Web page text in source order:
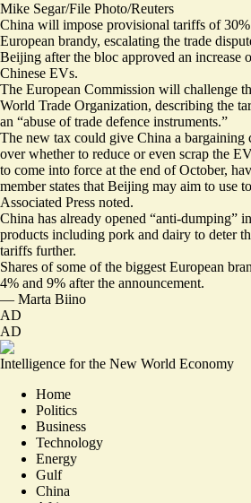
Mike Segar/File Photo/Reuters
China will impose provisional tariffs of
European brandy, escalating the trade
Beijing after the bloc approved an increase
Chinese EVs.
The European Commission will challenge
World Trade Organization, describing the
an “abuse of trade defence instruments.”
The new tax could give China a
over whether to reduce or even scrap the
to come into force at the end of October,
member states that Beijing may aim to use
Associated Press noted.
China has already opened “anti-dumping”
products including pork and dairy to deter
tariffs further.
Shares of some of the biggest European
4% and 9% after the announcement.
— Marta Biino
AD
AD
Intelligence for the New World Economy
Home
Politics
Business
Technology
Energy
Gulf
China